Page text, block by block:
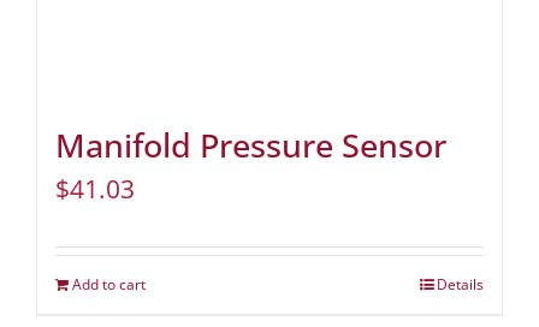
Manifold Pressure Sensor
$41.03
Add to cart Details